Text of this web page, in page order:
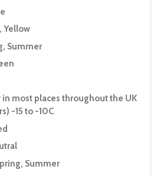
Yellow
Summer
in most places throughout the UK
-15 to -10C
Summer